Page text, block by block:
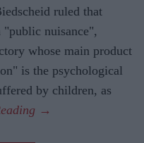
ruled that
"public nuisance",
whose main product
is the psychological
by children, as